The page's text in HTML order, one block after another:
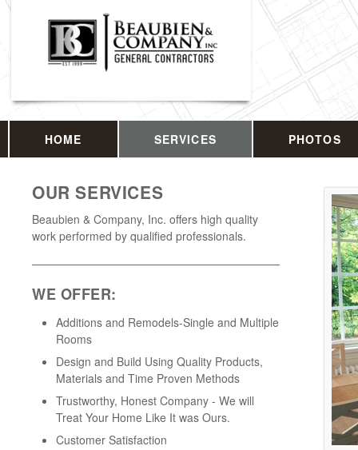
HOME SERVICES PHOTOS
OUR SERVICES
Beaubien & Company, Inc. offers high quality
work performed by qualified professionals.
WE OFFER:
Additions and Remodels-Single and Multiple
Rooms
Design and Build Using Quality Products,
Materials and Time Proven Methods
Trustworthy, Honest Company - We will
Treat Your Home Like It was Ours.
Customer Satisfaction